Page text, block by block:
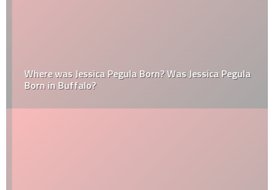
Where was Jessica Pegula Born? Was Jessica Pegula
Born in Buffalo?